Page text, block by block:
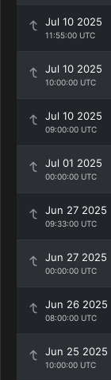
Jul 10 2025
11:55:00 UTC
Jul 10 2025
10:00:00 UTC
Jul 10 2025
09:00:00 UTC
Jul 01 2025
00:00:00 UTC
Jun 27 2025
09:33:00 UTC
Jun 27 2025
00:00:00 UTC
Jun 26 2025
08:00:00 UTC
Jun 25 2025
10:00:00 UTC